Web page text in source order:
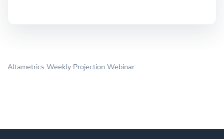
Altametrics Weekly Projection Webinar